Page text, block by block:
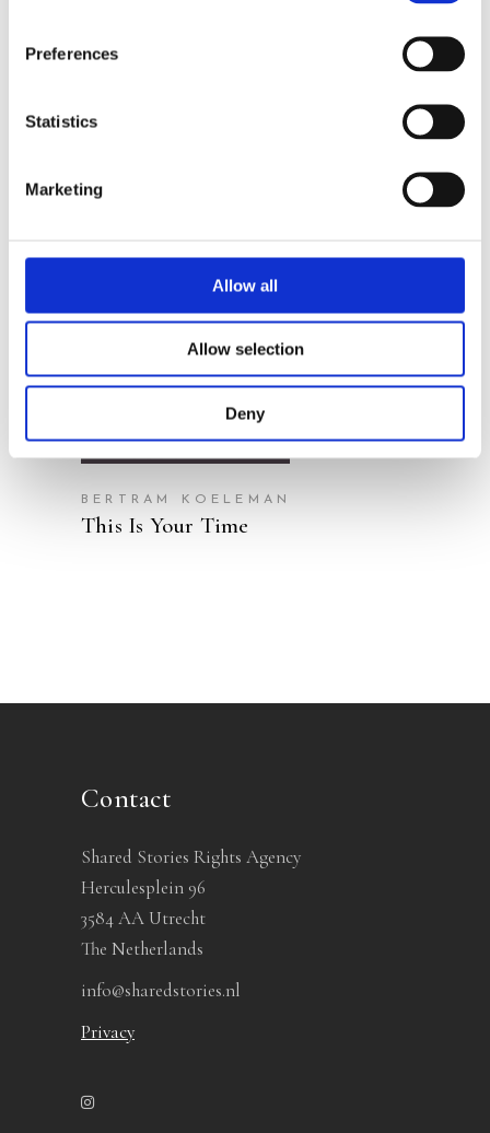
Preferences
Statistics
Marketing
Allow all
Allow selection
Deny
BERTRAM KOELEMAN
This Is Your Time
Contact
Shared Stories Rights Agency
Herculesplein 96
3584 AA Utrecht
The Netherlands
info@sharedstories.nl
Privacy